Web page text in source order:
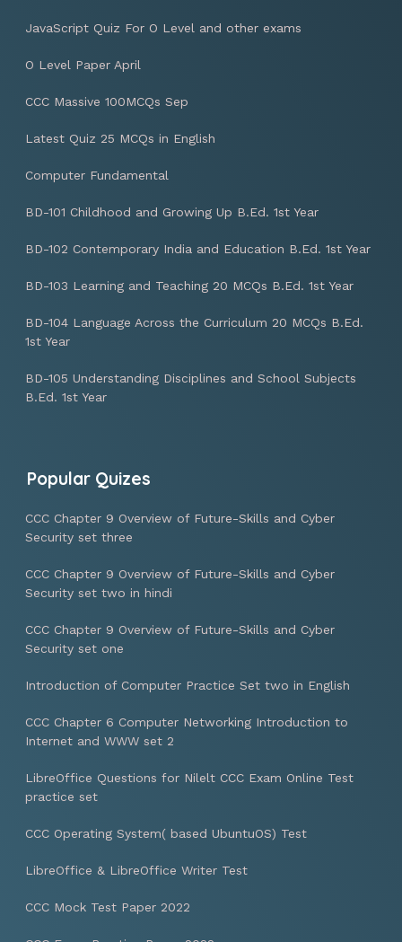
JavaScript Quiz For O Level and other exams
O Level Paper April
CCC Massive 100MCQs Sep
Latest Quiz 25 MCQs in English
Computer Fundamental
BD-101 Childhood and Growing Up B.Ed. 1st Year
BD-102 Contemporary India and Education B.Ed. 1st Year
BD-103 Learning and Teaching 20 MCQs B.Ed. 1st Year
BD-104 Language Across the Curriculum 20 MCQs B.Ed.
1st Year
BD-105 Understanding Disciplines and School Subjects
B.Ed. 1st Year
Popular Quizes
CCC Chapter 9 Overview of Future-Skills and Cyber
Security set three
CCC Chapter 9 Overview of Future-Skills and Cyber
Security set two in hindi
CCC Chapter 9 Overview of Future-Skills and Cyber
Security set one
Introduction of Computer Practice Set two in English
CCC Chapter 6 Computer Networking Introduction to
Internet and WWW set 2
LibreOffice Questions for Nilelt CCC Exam Online Test
practice set
CCC Operating System( based UbuntuOS) Test
LibreOffice & LibreOffice Writer Test
CCC Mock Test Paper 2022